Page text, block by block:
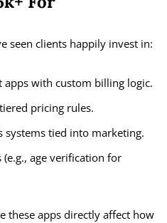
seen clients happily invest in:
apps with custom billing logic.
pricing rules.
systems tied into marketing.
age verification for
these apps directly affect how